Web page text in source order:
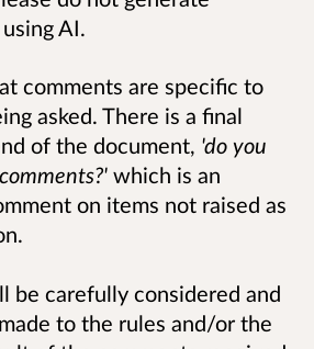
AI.
comments are specific to
asked. There is a final
of the document, 'do you
which is an
on items not raised as
be carefully considered and
to the rules and/or the